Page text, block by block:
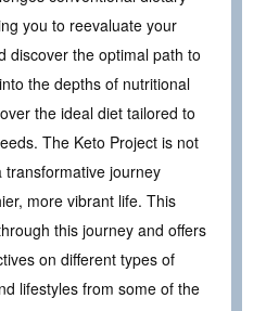
you to reevaluate your
discover the optimal path to
the depths of nutritional
the ideal diet tailored to
The Keto Project is not
transformative journey
more vibrant life. This
this journey and offers
on different types of
lifestyles from some of the